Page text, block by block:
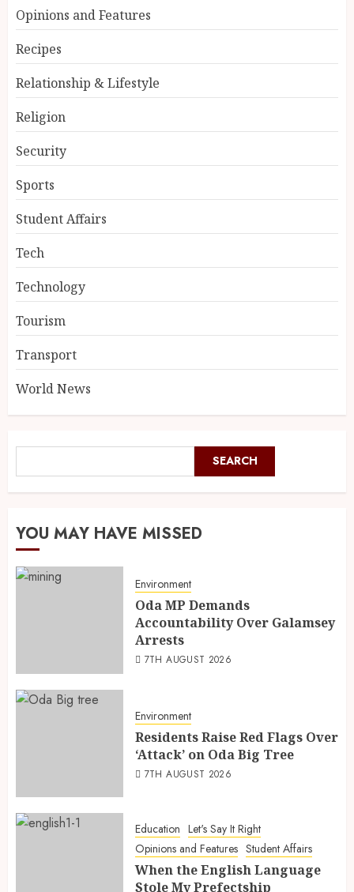
Opinions and Features
Recipes
Relationship & Lifestyle
Religion
Security
Sports
Student Affairs
Tech
Technology
Tourism
Transport
World News
SEARCH
YOU MAY HAVE MISSED
Environment
Oda MP Demands
Accountability Over Galamsey
Arrests
7TH AUGUST 2026
Environment
Residents Raise Red Flags Over
‘Attack’ on Oda Big Tree
7TH AUGUST 2026
Education Let's Say It Right
Opinions and Features Student Affairs
When the English Language
Stole My Prefectship